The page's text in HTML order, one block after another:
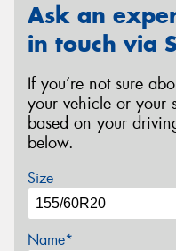
Ask an
in touch via
If you’re not sure
your vehicle or your
based on your
below.
Size
Name*